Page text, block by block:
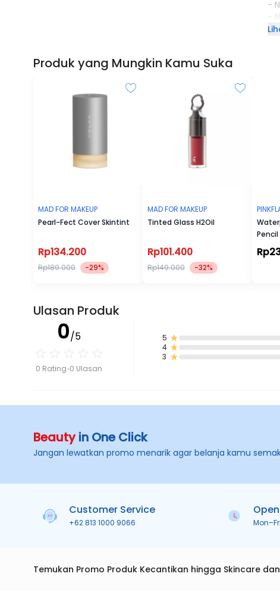
-
-
-
Produk yang Mungkin Kamu Suka
MAD FOR MAKEUP
Pearl-Fect Cover Skintint
Rp134.200
Rp189.000 -29%
MAD FOR MAKEUP
Tinted Glass H2Oil
Rp101.400
Rp149.000 -32%
Pencil
Ulasan Produk
0/5
0 Rating 0 Ulasan
5
4
3
Beautyin One Click
Jangan lewatkan promo menarik agar belanja kamu
Customer Service
+62 813 1000 9066
Temukan Promo Produk Kecantikan hingga Skincare